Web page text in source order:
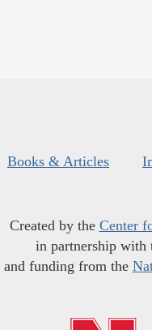
Books & Articles
Created by the Center
in partnership with
and funding from the